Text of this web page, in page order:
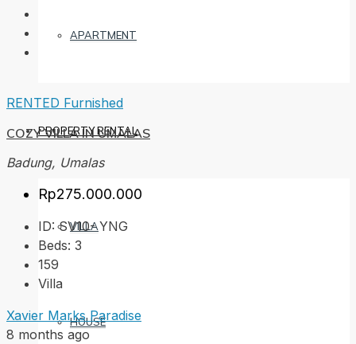
APARTMENT
PROPERTY RENTAL
VILLA
HOUSE
RENTED Furnished
COZY VILLA IN UMALAS
Badung, Umalas
Rp275.000.000
ID: SV10- YNG
Beds: 3
159
Villa
Xavier Marks Paradise
8 months ago